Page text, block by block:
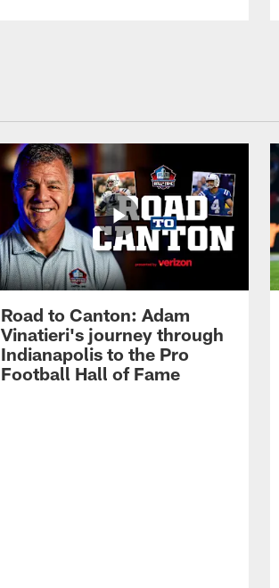
Road to Canton: Adam
Vinatieri's journey through
Indianapolis to the Pro
Football Hall of Fame